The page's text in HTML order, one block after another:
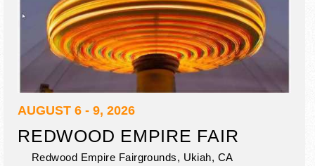
AUGUST 6 - 9, 2026
REDWOOD EMPIRE FAIR
Redwood Empire Fairgrounds, Ukiah, CA